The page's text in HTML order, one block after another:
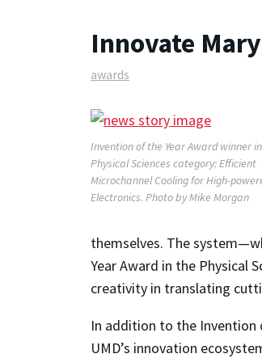
Innovate
awards
Invention of the Year Award winner
Physical Sciences category: Efficient
Microchannel Cooling for High-
Electronics. Photo by Mike Morgan
themselves. The
Year Award in the Physical
creativity in translating
In addition to the Invention
UMD’s innovation